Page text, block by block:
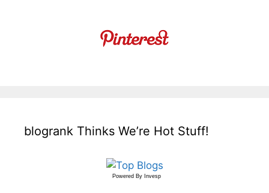
blogrank Thinks We’re Hot Stuff!
Powered By Invesp